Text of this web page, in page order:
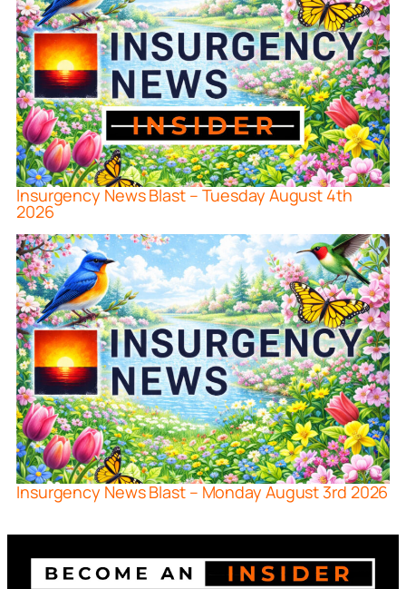
Insurgency News Blast – Tuesday August 4th
2026
Insurgency News Blast – Monday August 3rd 2026